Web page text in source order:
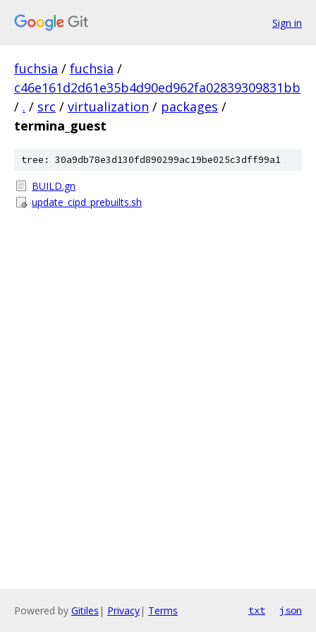
Sign in
fuchsia / fuchsia /
c46e161d2d61e35b4d90ed962fa02839309831bb
/ . / src / virtualization / packages /
termina_guest
tree: 30a9db78e3d130fd890299ac19be025c3dff99a1
BUILD.gn
update_cipd_prebuilts.sh
Powered by Gitiles | Privacy| Terms txt json